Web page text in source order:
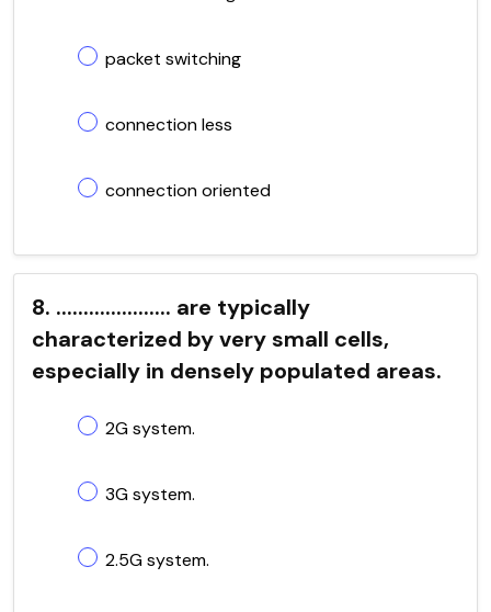
packet switching
connection less
connection oriented
8. ..................... are typically
characterized by very small cells,
especially in densely populated areas.
2G system.
3G system.
2.5G system.